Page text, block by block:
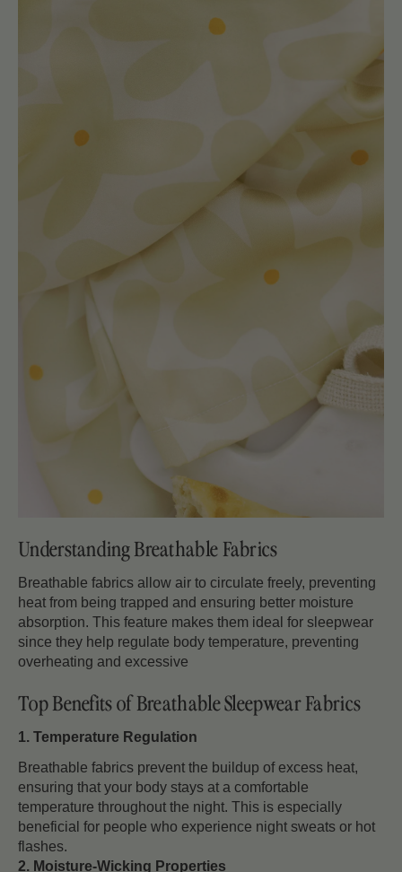
Understanding Breathable Fabrics
Breathable fabrics allow air to circulate freely, preventing
heat from being trapped and ensuring better moisture
absorption. This feature makes them ideal for sleepwear
since they help regulate body temperature, preventing
overheating and excessive
Top Benefits of Breathable Sleepwear Fabrics
1. Temperature Regulation
Breathable fabrics prevent the buildup of excess heat,
ensuring that your body stays at a comfortable
temperature throughout the night. This is especially
beneficial for people who experience night sweats or hot
flashes.
2. Moisture-Wicking Properties